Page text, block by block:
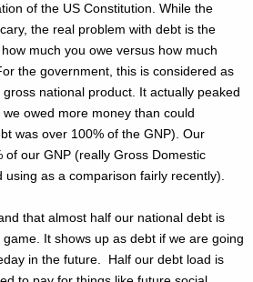
of the US Constitution. While the
the real problem with debt is the
much you owe versus how much
the government, this is considered as
national product. It actually peaked
owed more money than could
was over 100% of the GNP). Our
of our GNP (really Gross Domestic
as a comparison fairly recently).
that almost half our national debt is
It shows up as debt if we are going
in the future. Half our debt load is